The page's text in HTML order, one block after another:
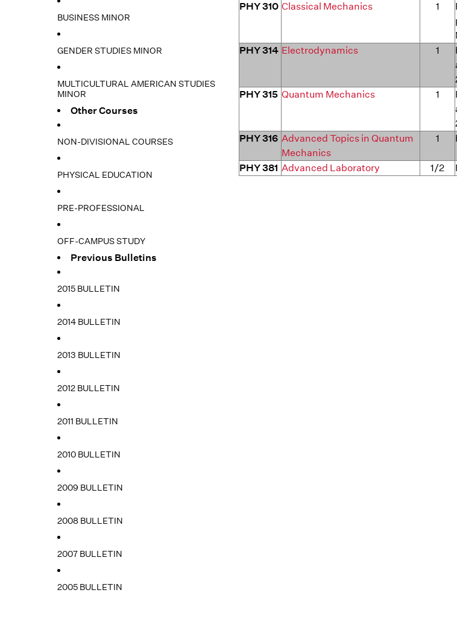
BUSINESS MINOR
GENDER STUDIES MINOR
MULTICULTURAL AMERICAN STUDIES
MINOR
Other Courses
NON-DIVISIONAL COURSES
PHYSICAL EDUCATION
PRE-PROFESSIONAL
OFF-CAMPUS STUDY
Previous Bulletins
2015 BULLETIN
2014 BULLETIN
2013 BULLETIN
2012 BULLETIN
2011 BULLETIN
2010 BULLETIN
2009 BULLETIN
2008 BULLETIN
2007 BULLETIN
2005 BULLETIN
PHY 310 Classical Mechanics 1
PHY 314 Electrodynamics 1
PHY 315 Quantum Mechanics 1
PHY 316 Advanced Topics in Quantum
Mechanics
1
PHY 381 Advanced Laboratory 1/2